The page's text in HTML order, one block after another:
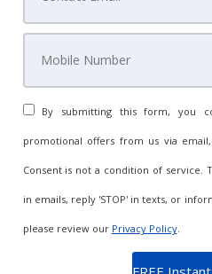
By submitting this form, you
promotional offers from us via
Consent is not a condition of service.
in emails, reply 'STOP' in texts, or
please review our Privacy Policy.